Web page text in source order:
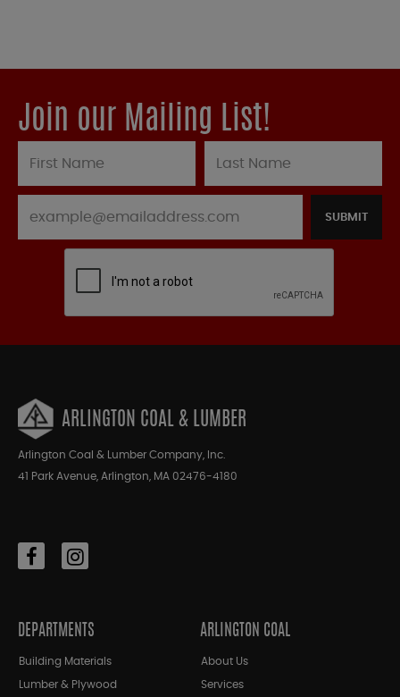
Join our Mailing List!
SUBMIT
ARLINGTON COAL & LUMBER
Arlington Coal & Lumber Company, Inc.
41 Park Avenue, Arlington, MA 02476-4180
DEPARTMENTS
Building Materials
Lumber & Plywood
ARLINGTON COAL
About Us
Services